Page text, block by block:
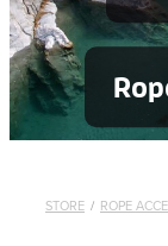
STORE / ROPE